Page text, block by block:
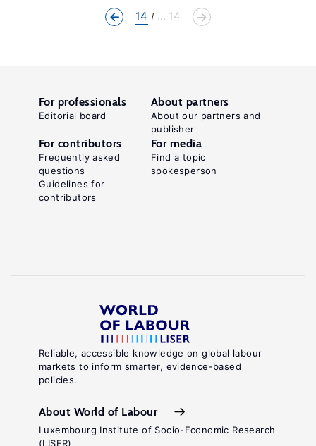
14 ... 14
Reliable, accessible knowledge on global labour
markets to inform smarter, evidence-based
policies.
About World of Labour
Luxembourg Institute of Socio-Economic Research
(LISER)
For professionals
Editorial board
About partners
About our partners and
publisher
For contributors
Frequently asked
questions
Guidelines for
contributors
For media
Find a topic
spokesperson